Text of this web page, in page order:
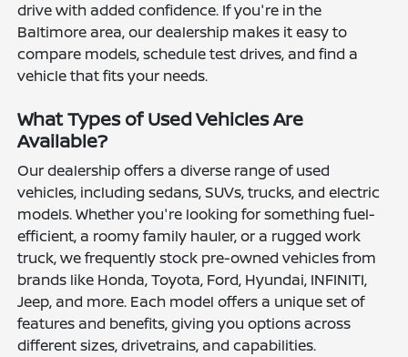
drive with added confidence. If you're in the
Baltimore area, our dealership makes it easy to
compare models, schedule test drives, and find a
vehicle that fits your needs.
What Types of Used Vehicles Are
Available?
Our dealership offers a diverse range of used
vehicles, including sedans, SUVs, trucks, and electric
models. Whether you're looking for something fuel-
efficient, a roomy family hauler, or a rugged work
truck, we frequently stock pre-owned vehicles from
brands like Honda, Toyota, Ford, Hyundai, INFINITI,
Jeep, and more. Each model offers a unique set of
features and benefits, giving you options across
different sizes, drivetrains, and capabilities.